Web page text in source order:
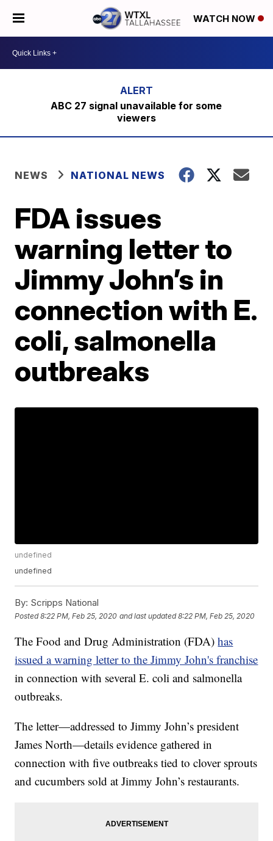
WATCH NOW
ABC 27 signal unavailable for some
viewers
NEWS NATIONAL NEWS
FDA issues
warning letter to
Jimmy John’s in
connection with E.
coli, salmonella
outbreaks
undefined
undefined
By: Scripps National
Posted8:22 PM, Feb 25, 2020 and last updated 8:22 PM, Feb 25, 2020
The Food and Drug Administration (FDA)has
issued a warning letter to the Jimmy John's franchise
in connection with several E. coli and salmonella
outbreaks.
The letter—addressed to Jimmy John’s president
James North—details evidence gathered in
connection with five outbreaks tied to clover sprouts
and cucumbers sold at Jimmy John’s restaurants.